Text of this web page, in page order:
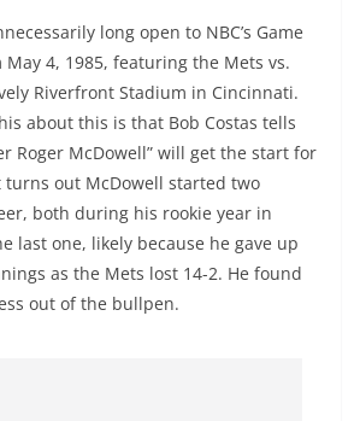
long open to NBC’s Game
4, 1985, featuring the Mets vs.
Riverfront Stadium in Cincinnati.
about this is that Bob Costas tells
Roger McDowell” will get the start for
turns out McDowell started two
both during his rookie year in
last one, likely because he gave up
as the Mets lost 14-2. He found
out of the bullpen.